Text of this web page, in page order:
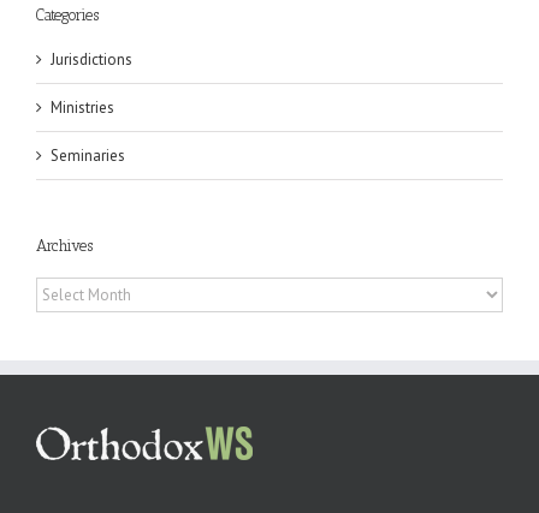
Categories
Jurisdictions
Ministries
Seminaries
Archives
Archives